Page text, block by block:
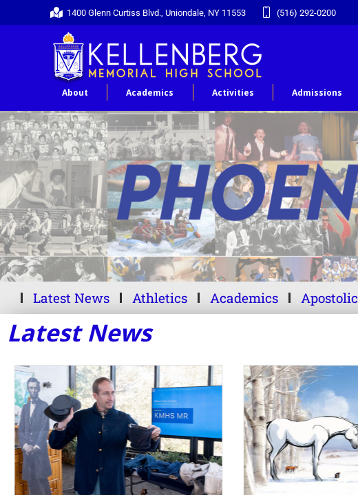
1400 Glenn Curtiss Blvd., Uniondale, NY 11553 (516) 292-0200
About Academics Activities Admissions
Latest News Athletics Academics Apostolic
Latest News